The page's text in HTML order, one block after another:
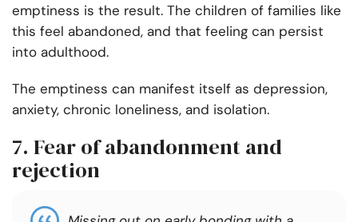
emptiness is the result. The children of families like
this feel abandoned, and that feeling can persist
into adulthood.
The emptiness can manifest itself as depression,
anxiety, chronic loneliness, and isolation.
7. Fear of abandonment and
rejection